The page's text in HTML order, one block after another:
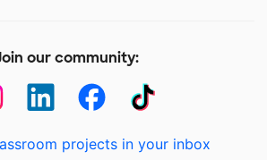
our community:
projects in your inbox